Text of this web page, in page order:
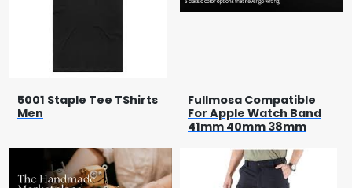
5001 Staple Tee TShirts
Men
Fullmosa Compatible
For Apple Watch Band
41mm 40mm 38mm